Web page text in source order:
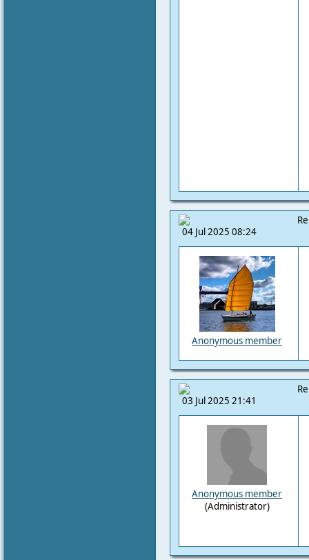
04 Jul 2025 08:24
Anonymous member
03 Jul 2025 21:41
Anonymous member
(Administrator)